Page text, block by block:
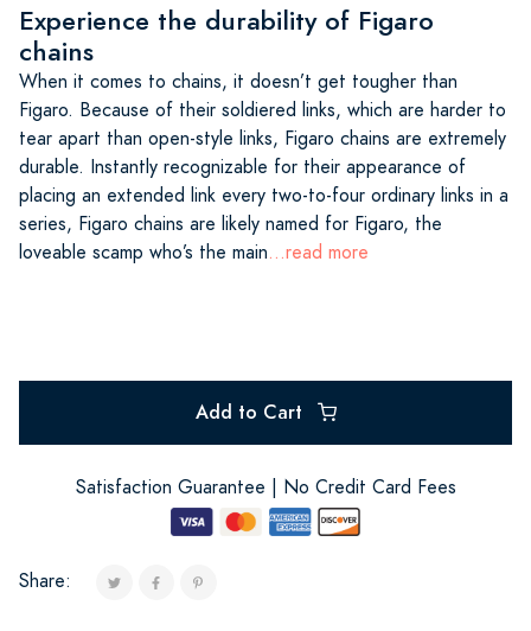
Experience the durability of Figaro
chains
When it comes to chains, it doesn’t get tougher than
Figaro. Because of their soldiered links, which are harder to
tear apart than open-style links, Figaro chains are extremely
durable. Instantly recognizable for their appearance of
placing an extended link every two-to-four ordinary links in a
series, Figaro chains are likely named for Figaro, the
loveable scamp who’s the main...read more
Add to Cart
Satisfaction Guarantee | No Credit Card Fees
Share: